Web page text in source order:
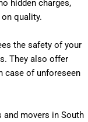
hidden charges,
quality.
the safety of your
They also offer
case of unforeseen
and movers in South